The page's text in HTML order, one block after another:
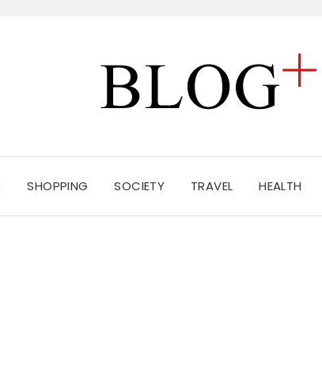
SHOPPING SOCIETY TRAVEL HEALTH